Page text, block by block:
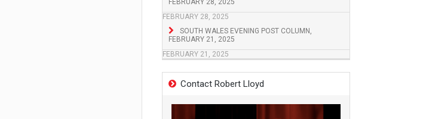
FEBRUARY 28, 2025
FEBRUARY 28, 2025
SOUTH WALES EVENING POST COLUMN,
FEBRUARY 21, 2025
FEBRUARY 21, 2025
Contact Robert Lloyd